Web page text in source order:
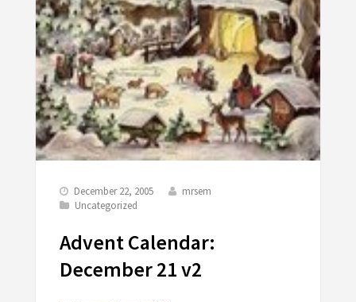
December 22, 2005
mrsem
Uncategorized
Advent Calendar:
December 21 v2